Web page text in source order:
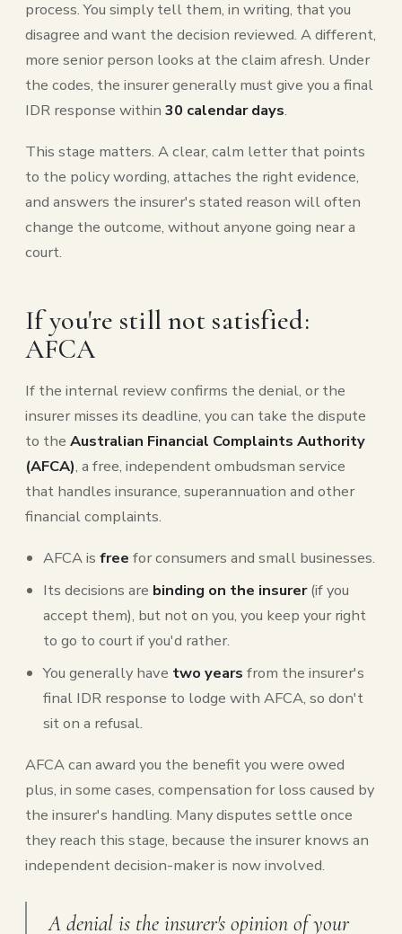
process. You simply tell them, in writing, that you
disagree and want the decision reviewed. A different,
more senior person looks at the claim afresh. Under
the codes, the insurer generally must give you a final
IDR response within 30 calendar days.
This stage matters. A clear, calm letter that points
to the policy wording, attaches the right evidence,
and answers the insurer's stated reason will often
change the outcome, without anyone going near a
court.
If you're still not satisfied:
AFCA
If the internal review confirms the denial, or the
insurer misses its deadline, you can take the dispute
to the Australian Financial Complaints Authority
(AFCA), a free, independent ombudsman service
that handles insurance, superannuation and other
financial complaints.
AFCA is free for consumers and small businesses.
Its decisions are binding on the insurer(if you
accept them), but not on you, you keep your right
to go to court if you'd rather.
You generally have two years from the insurer's
final IDR response to lodge with AFCA, so don't
sit on a refusal.
AFCA can award you the benefit you were owed
plus, in some cases, compensation for loss caused by
the insurer's handling. Many disputes settle once
they reach this stage, because the insurer knows an
independent decision-maker is now involved.
A denial is the insurer's opinion of your